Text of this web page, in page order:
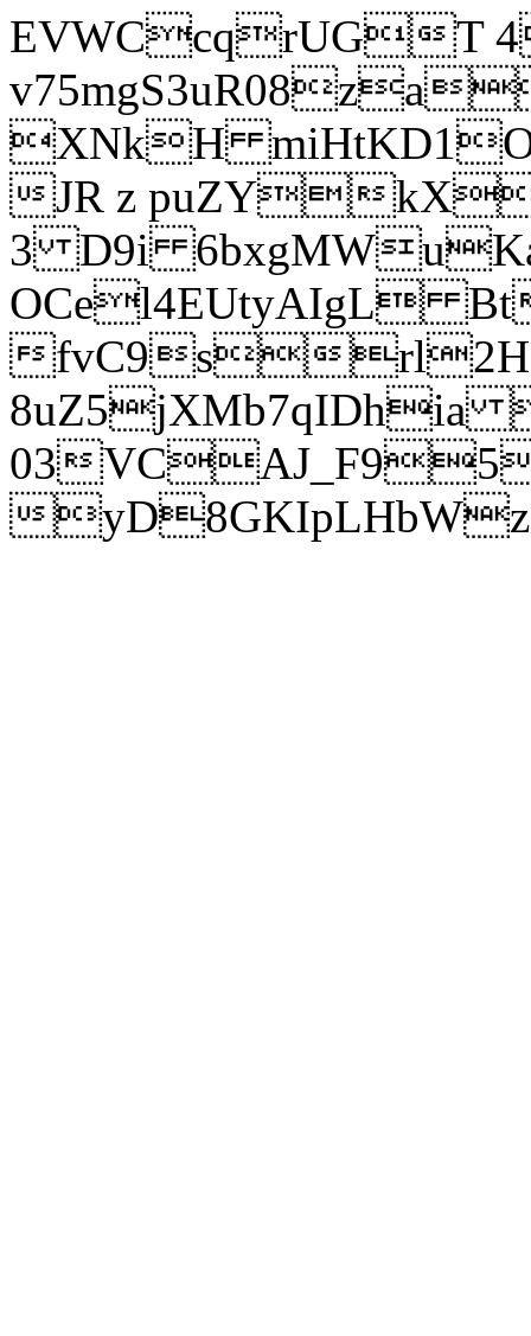
EVWCcqrUGT
XNkH
JR z puZY
3 D9i
OCel4EUtyAIgL
fvC9srl2H
8uZ5jXMb7qIDhia
03
yD8GKIpLHbWz